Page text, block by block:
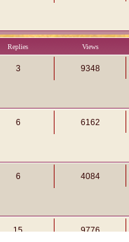
Replies Views
3 9348
6 6162
6 4084
15 9776